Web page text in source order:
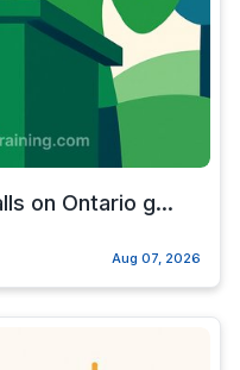
on Ontario g...
Aug 07, 2026